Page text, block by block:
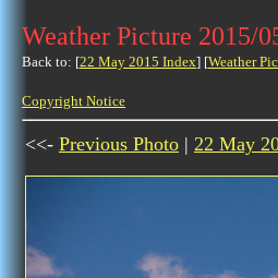
Weather Picture 2015/
Back to: [22 May 2015 Index] [Weather
Copyright Notice
<<- Previous Photo | 22 May